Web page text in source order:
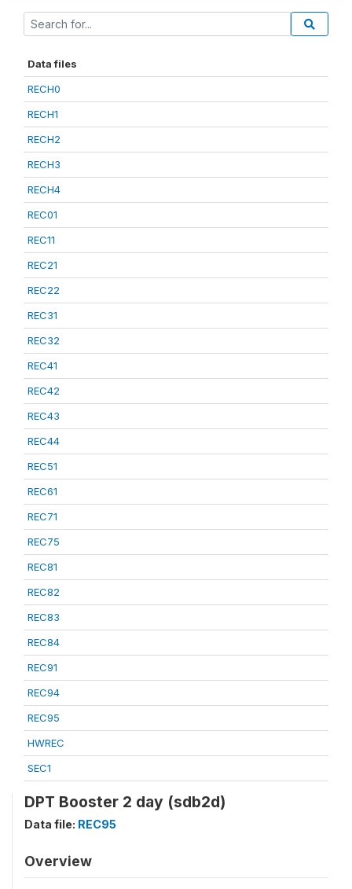
Data files
RECH0
RECH1
RECH2
RECH3
RECH4
REC01
REC11
REC21
REC22
REC31
REC32
REC41
REC42
REC43
REC44
REC51
REC61
REC71
REC75
REC81
REC82
REC83
REC84
REC91
REC94
REC95
HWREC
SEC1
DPT Booster 2 day (sdb2d)
Data file: REC95
Overview